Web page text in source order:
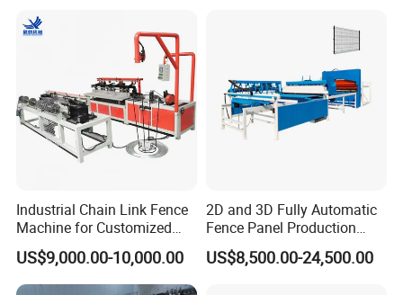
Industrial Chain Link Fence
Machine for Customized
Wire Mesh Manufacturing
US$9,000.00-10,000.00
2D and 3D Fully Automatic
Fence Panel Production
Machine Equipment
US$8,500.00-24,500.00